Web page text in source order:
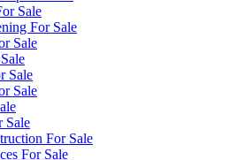
Sale
For Sale
Sale
Sale
Sale
Sale
For Sale
For Sale